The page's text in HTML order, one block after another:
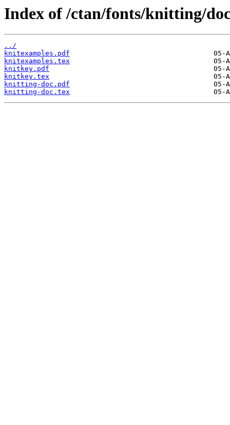
Index of /ctan/fonts/knitting/
../
knitexamples.pdf
knitexamples.tex
knitkey.pdf
knitkey.tex
knitting-doc.pdf
knitting-doc.tex